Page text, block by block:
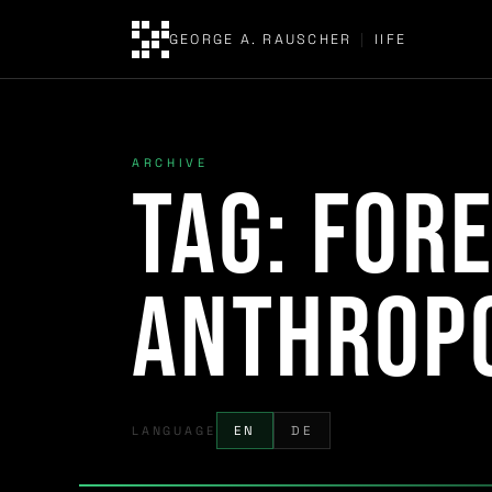
GEORGE A. RAUSCHER | IIFE
ARCHIVE
Tag:
LANGUAGE EN DE